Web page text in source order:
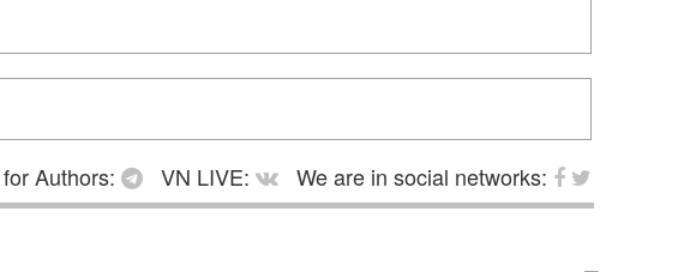
Authors: VN LIVE:
We are in social networks: